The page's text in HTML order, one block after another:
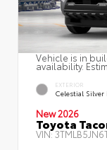
Vehicle is in
availability.
EXTERIOR
Celestial Silver
New 2026
Toyota
VIN: